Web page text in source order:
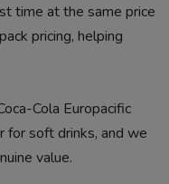
time at the same price
pricing, helping
Cola Europacific
for soft drinks, and we
value.